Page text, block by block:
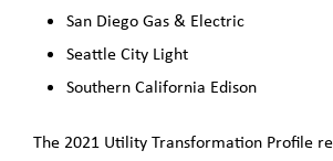
San Diego Gas & Electric
Seattle City Light
Southern California Edison
The 2021 Utility Transformation Profile